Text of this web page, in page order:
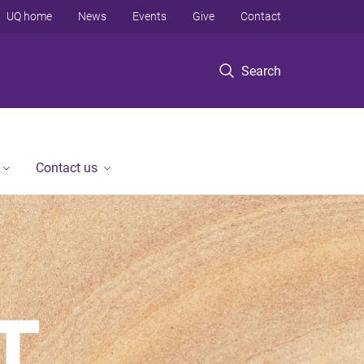
Search
UQ home News Events Give Contact
Contact us